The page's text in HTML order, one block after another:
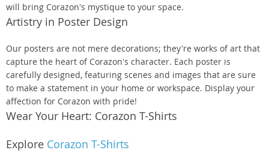
will bring Corazon's mystique to your space.
Artistry in Poster Design
Our posters are not mere decorations; they're works of art that
capture the heart of Corazon's character. Each poster is
carefully designed, featuring scenes and images that are sure
to make a statement in your home or workspace. Display your
affection for Corazon with pride!
Wear Your Heart: Corazon T-Shirts
Explore Corazon T-Shirts